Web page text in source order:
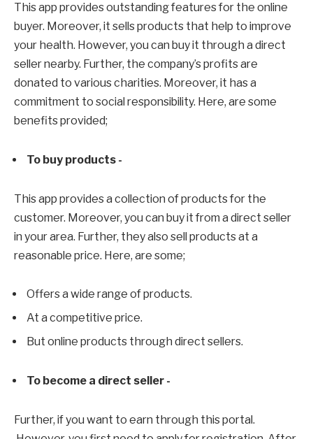
This app provides outstanding features for the online
buyer. Moreover, it sells products that help to improve
your health. However, you can buy it through a direct
seller nearby. Further, the company’s profits are
donated to various charities. Moreover, it has a
commitment to social responsibility. Here, are some
benefits provided;
To buy products -
This app provides a collection of products for the
customer. Moreover, you can buy it from a direct seller
in your area. Further, they also sell products at a
reasonable price. Here, are some;
Offers a wide range of products.
At a competitive price.
But online products through direct sellers.
To become a direct seller -
Further, if you want to earn through this portal.